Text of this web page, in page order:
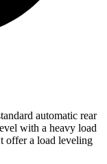
automatic rear
with a heavy load
offer a load leveling